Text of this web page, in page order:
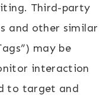
Third-party
and other similar
may be
interaction
to target and